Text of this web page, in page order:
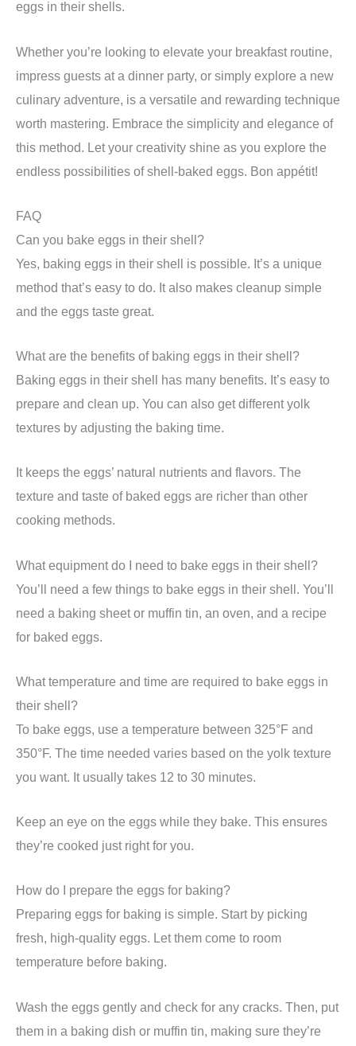
eggs in their shells.
Whether you’re looking to elevate your breakfast routine,
impress guests at a dinner party, or simply explore a new
culinary adventure, is a versatile and rewarding technique
worth mastering. Embrace the simplicity and elegance of
this method. Let your creativity shine as you explore the
endless possibilities of shell-baked eggs. Bon appétit!
FAQ
Can you bake eggs in their shell?
Yes, baking eggs in their shell is possible. It’s a unique
method that’s easy to do. It also makes cleanup simple
and the eggs taste great.
What are the benefits of baking eggs in their shell?
Baking eggs in their shell has many benefits. It’s easy to
prepare and clean up. You can also get different yolk
textures by adjusting the baking time.
It keeps the eggs’ natural nutrients and flavors. The
texture and taste of baked eggs are richer than other
cooking methods.
What equipment do I need to bake eggs in their shell?
You’ll need a few things to bake eggs in their shell. You’ll
need a baking sheet or muffin tin, an oven, and a recipe
for baked eggs.
What temperature and time are required to bake eggs in
their shell?
To bake eggs, use a temperature between 325°F and
350°F. The time needed varies based on the yolk texture
you want. It usually takes 12 to 30 minutes.
Keep an eye on the eggs while they bake. This ensures
they’re cooked just right for you.
How do I prepare the eggs for baking?
Preparing eggs for baking is simple. Start by picking
fresh, high-quality eggs. Let them come to room
temperature before baking.
Wash the eggs gently and check for any cracks. Then, put
them in a baking dish or muffin tin, making sure they’re